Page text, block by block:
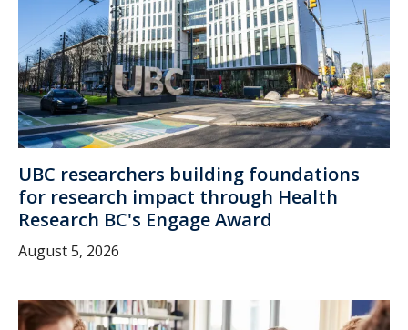
UBC researchers building foundations
for research impact through Health
Research BC's Engage Award
August 5, 2026